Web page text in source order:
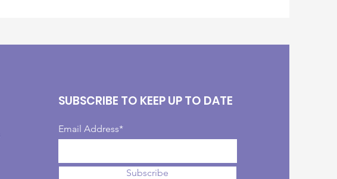
SUBSCRIBE TO KEEP UP TO DATE
Email Address*
Subscribe